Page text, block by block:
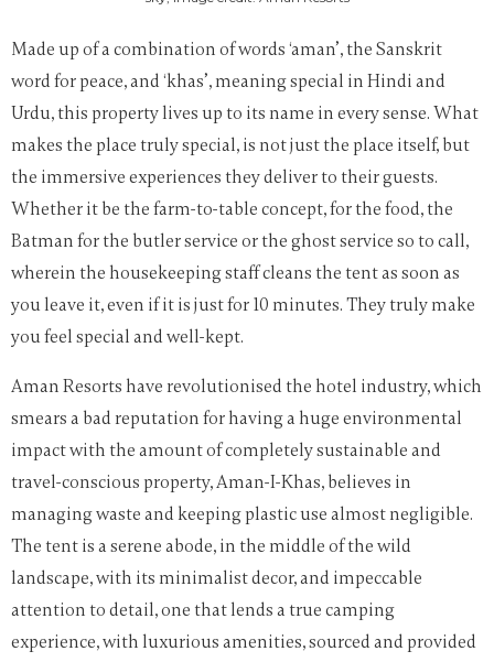
Made up of a combination of words ‘aman’, the Sanskrit
word for peace, and ‘khas’, meaning special in Hindi and
Urdu, this property lives up to its name in every sense. What
makes the place truly special, is not just the place itself, but
the immersive experiences they deliver to their guests.
Whether it be the farm-to-table concept, for the food, the
Batman for the butler service or the ghost service so to call,
wherein the housekeeping staff cleans the tent as soon as
you leave it, even if it is just for 10 minutes. They truly make
you feel special and well-kept.
Aman Resorts have revolutionised the hotel industry, which
smears a bad reputation for having a huge environmental
impact with the amount of completely sustainable and
travel-conscious property, Aman-I-Khas, believes in
managing waste and keeping plastic use almost negligible.
The tent is a serene abode, in the middle of the wild
landscape, with its minimalist decor, and impeccable
attention to detail, one that lends a true camping
experience, with luxurious amenities, sourced and provided